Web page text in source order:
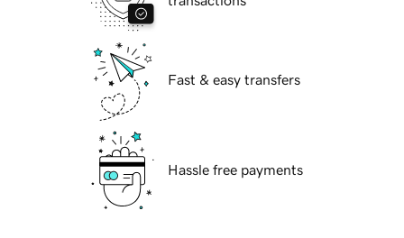
Fast & easy transfers
Hassle free payments